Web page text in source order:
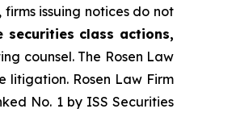
issuing notices do not
class actions,
counsel. The Rosen Law
litigation. Rosen Law Firm
No. 1 by ISS Securities